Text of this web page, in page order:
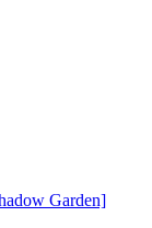
Garden]